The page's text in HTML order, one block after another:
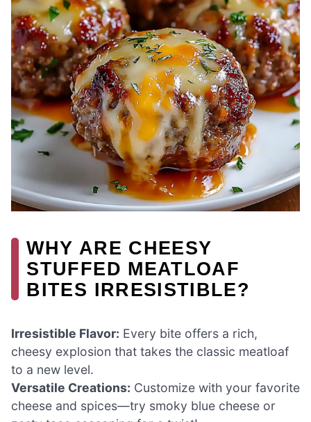
WHY ARE CHEESY
STUFFED MEATLOAF
BITES IRRESISTIBLE?
Irresistible Flavor: Every bite offers a rich,
cheesy explosion that takes the classic meatloaf
to a new level.
Versatile Creations: Customize with your favorite
cheese and spices—try smoky blue cheese or